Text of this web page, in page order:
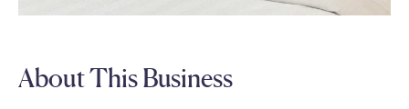
About This Business